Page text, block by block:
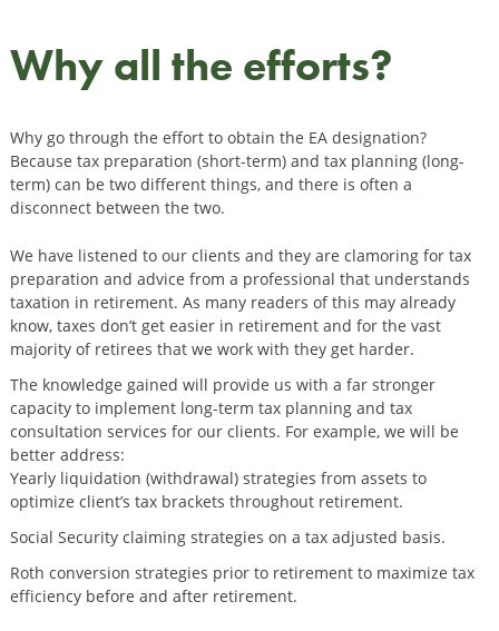
Why all the efforts?
Why go through the effort to obtain the EA designation?
Because tax preparation (short-term) and tax planning (long-
term) can be two different things, and there is often a
disconnect between the two.
We have listened to our clients and they are clamoring for tax
preparation and advice from a professional that understands
taxation in retirement. As many readers of this may already
know, taxes don’t get easier in retirement and for the vast
majority of retirees that we work with they get harder.
The knowledge gained will provide us with a far stronger
capacity to implement long-term tax planning and tax
consultation services for our clients. For example, we will be
better address:
Yearly liquidation (withdrawal) strategies from assets to
optimize client’s tax brackets throughout retirement.
Social Security claiming strategies on a tax adjusted basis.
Roth conversion strategies prior to retirement to maximize tax
efficiency before and after retirement.